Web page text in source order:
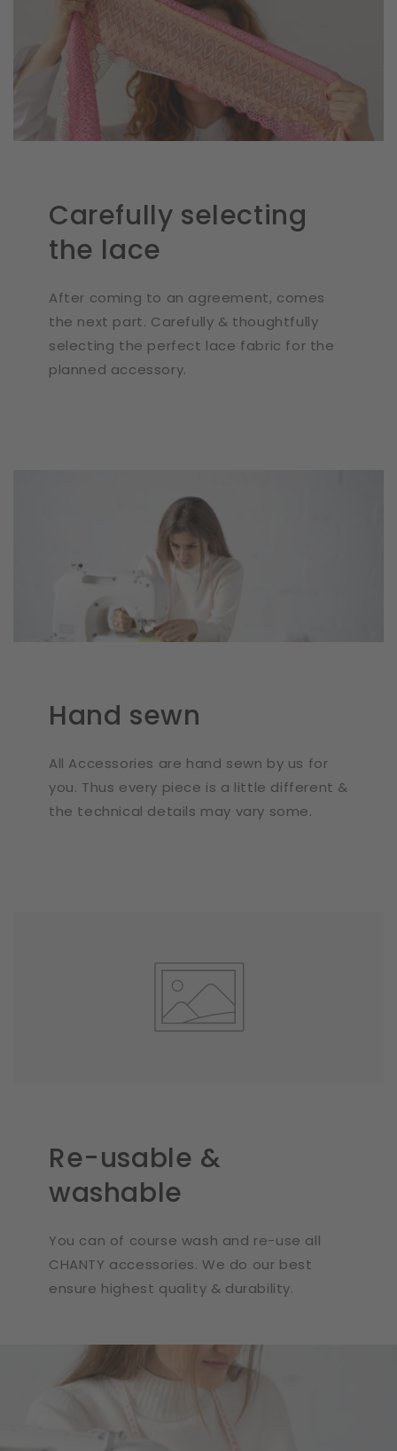
Carefully selecting
the lace
After coming to an agreement, comes
the next part. Carefully & thoughtfully
selecting the perfect lace fabric for the
planned accessory.
Hand sewn
All Accessories are hand sewn by us for
you. Thus every piece is a little different &
the technical details may vary some.
Re-usable &
washable
You can of course wash and re-use all
CHANTY accessories. We do our best
ensure highest quality & durability.